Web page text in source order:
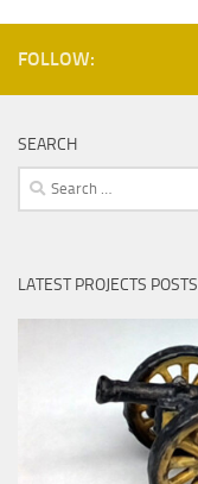
FOLLOW:
SEARCH
Search
for:
LATEST PROJECTS POSTS